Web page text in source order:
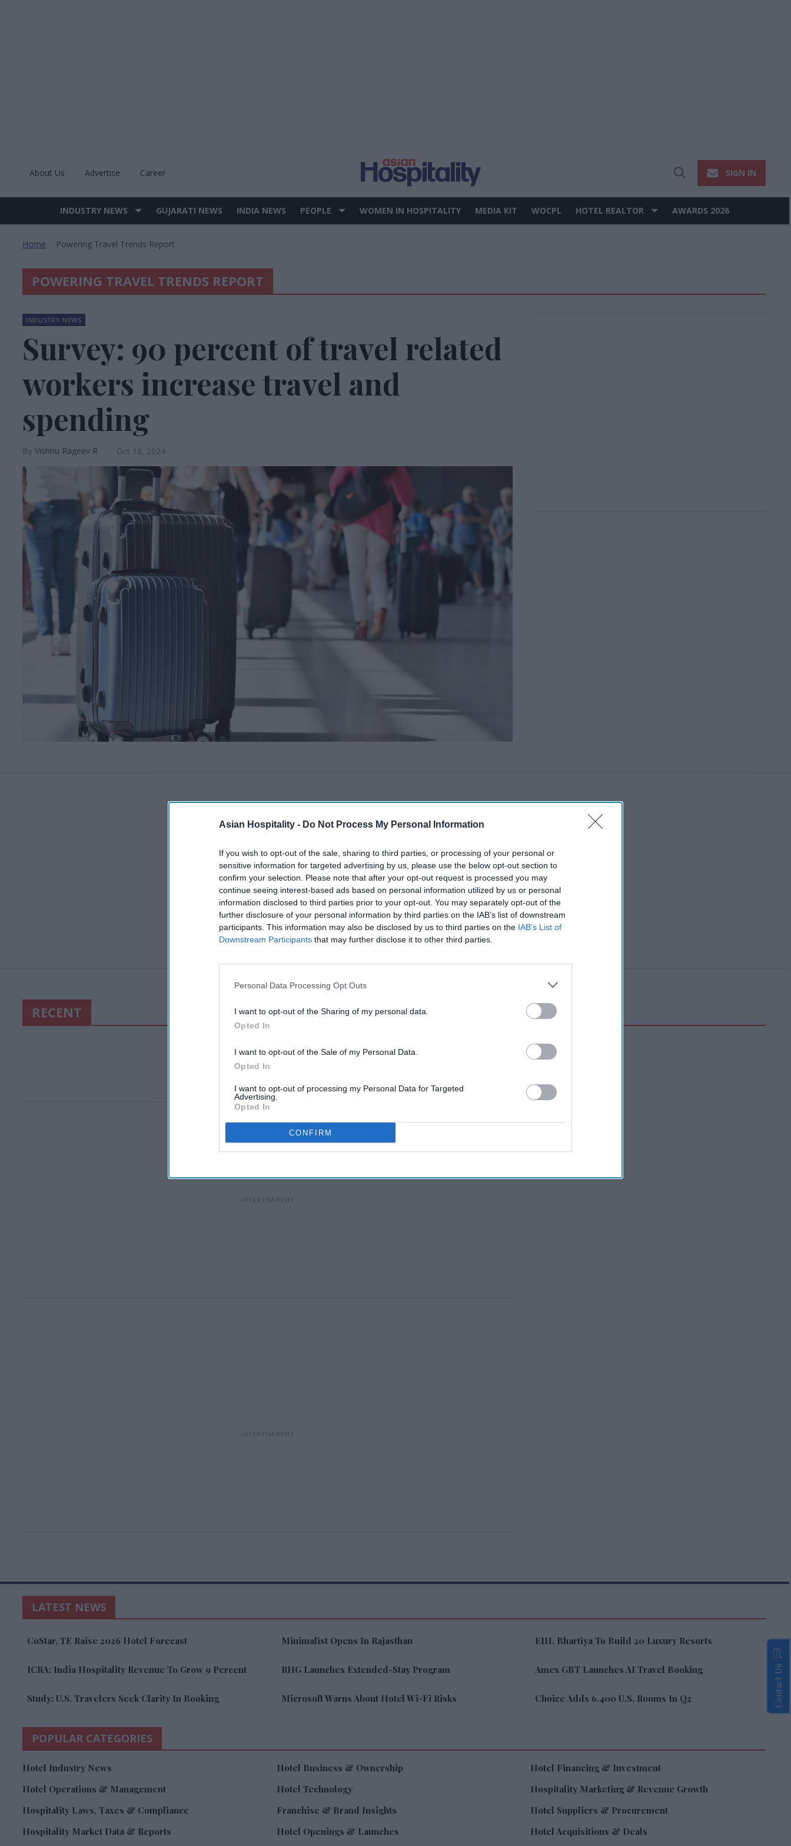
Asian Hospitality - Do Not Process My Personal Information
If you wish to opt-out of the sale, sharing to third parties, or processing of your personal or
sensitive information for targeted advertising by us, please use the below opt-out section to
confirm your selection. Please note that after your opt-out request is processed you may
continue seeing interest-based ads based on personal information utilized by us or personal
information disclosed to third parties prior to your opt-out. You may separately opt-out of the
further disclosure of your personal information by third parties on the IAB’s list of downstream
participants. This information may also be disclosed by us to third parties on the IAB’s List of
Downstream Participants that may further disclose it to other third parties.
Personal Data Processing Opt Outs
I want to opt-out of the Sharing of my personal data.
Opted In
I want to opt-out of the Sale of my Personal Data.
Opted In
I want to opt-out of processing my Personal Data for Targeted
Advertising.
Opted In
CONFIRM
About Us Advertise Career
Open
SIGN IN
Site
INDUSTRY NEWS GUJARATI NEWS INDIA NEWS PEOPLE WOMEN IN HOSPITALITY MEDIA KIT WOCPL HOTEL REALTOR AWARDS 2026
Home Powering Travel Trends Report
POWERING TRAVEL TRENDS REPORT
INDUSTRY NEWS
Survey: 90 percent of travel related
workers increase travel and
spending
Vishnu Rageev R Oct 18, 2024
RECENT
LATEST NEWS
CoStar, TE Raise 2026 Hotel Forecast Minimalist Opens In Rajasthan EIH, Bhartiya To Build 20 Luxury Resorts
ICRA: India Hospitality Revenue To Grow 9 Percent RHG Launches Extended-Stay Program Amex GBT Launches AI Travel Booking
Study: U.S. Travelers Seek Clarity In Booking Microsoft Warns About Hotel Wi-Fi Risks Choice Adds 6,400 U.S. Rooms In Q2
POPULAR CATEGORIES
Hotel Industry News Hotel Business & Ownership
Hotel Financing & Investment
Hotel Operations & Management
Hotel Technology
Hospitality Marketing & Revenue Growth
Hospitality Laws, Taxes & Compliance
Franchise & Brand Insights
Hotel Suppliers & Procurement
Hospitality Market Data & Reports
Hotel Openings & Launches Hotel Acquisitions & Deals
Contact Us